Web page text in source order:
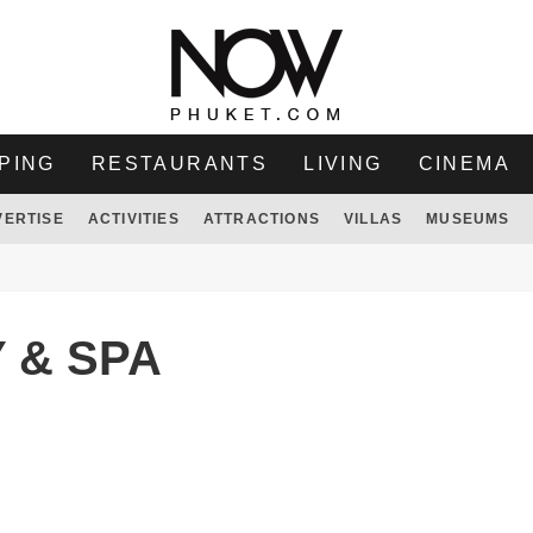
RESTAURANTS LIVING CINEMA
ACTIVITIES ATTRACTIONS VILLAS MUSEUMS
& SPA